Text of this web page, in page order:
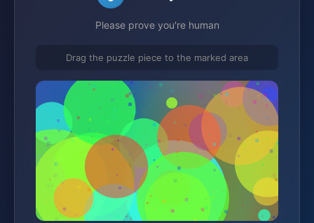
Please prove you're human
Drag the puzzle piece to the marked area